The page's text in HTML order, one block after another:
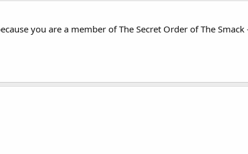
you are a member of The Secret Order of The